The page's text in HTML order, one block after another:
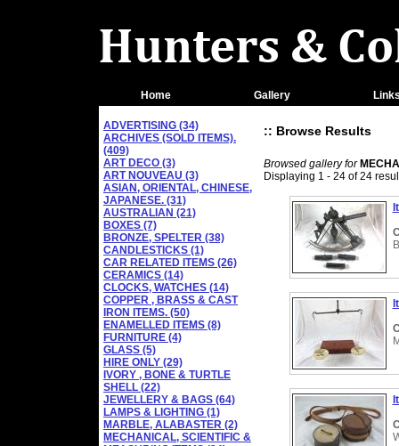
Home Gallery
ADVERTISING (34)
ARCHIVES (SOLD ITEMS).
(409)
ART DECO (3)
ART NOUVEAU (3)
ASIAN, ORIENTAL, CHINESE,
JAPANESE. (31)
AUSTRALIAN (21)
BOXES (7)
BRONZE, SPELTER (38)
CANDLESTICKS (1)
CAR RELATED ITEMS (26)
CERAMICS (14)
CLOCKS, WATCHES (14)
COPPER , BRASS & CAST
IRON ITEMS. (50)
ENAMELLED ITEMS (8)
FURNITURE (4)
GLASS (5)
HIRE ONLY (29)
IVORY , BONE & TURTLE
SHELL (22)
JEWELLERY & BAGS (64)
LAMPS & LIGHTING (1)
MARBLE, ALABASTER (2)
MECHANICAL, SCIENTIFIC &
:: Browse Results
Browsed gallery for
Displaying 1 - 24 of 24